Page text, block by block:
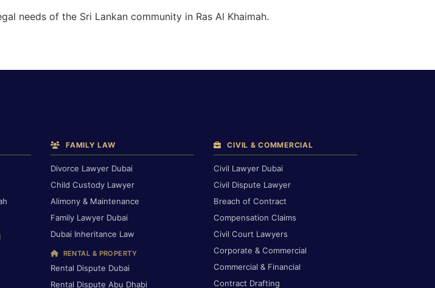
needs of the Sri Lankan community in Ras Al Khaimah.
FAMILY LAW
Divorce Lawyer Dubai
Child Custody Lawyer
Alimony & Maintenance
Family Lawyer Dubai
Dubai Inheritance Law
RENTAL & PROPERTY
Rental Dispute Dubai
Rental Dispute Abu Dhabi
CIVIL & COMMERCIAL
Civil Lawyer Dubai
Civil Dispute Lawyer
Breach of Contract
Compensation Claims
Civil Court Lawyers
Corporate & Commercial
Commercial & Financial
Contract Drafting